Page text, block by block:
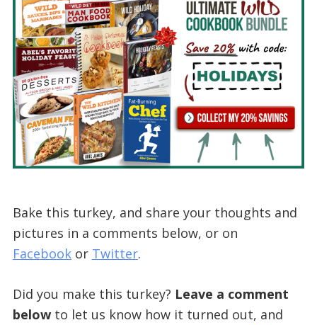
Bake this turkey, and share your thoughts and
pictures in a comments below, or on
Facebookor Twitter.
Did you make this turkey? Leave a comment
belowto let us know how it turned out, and